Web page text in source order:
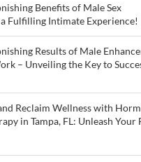
Benefits of Male Sex
Fulfilling Intimate Experience!
Results of Male
– Unveiling the Key to
Reclaim Wellness with
in Tampa, FL: Unleash Your